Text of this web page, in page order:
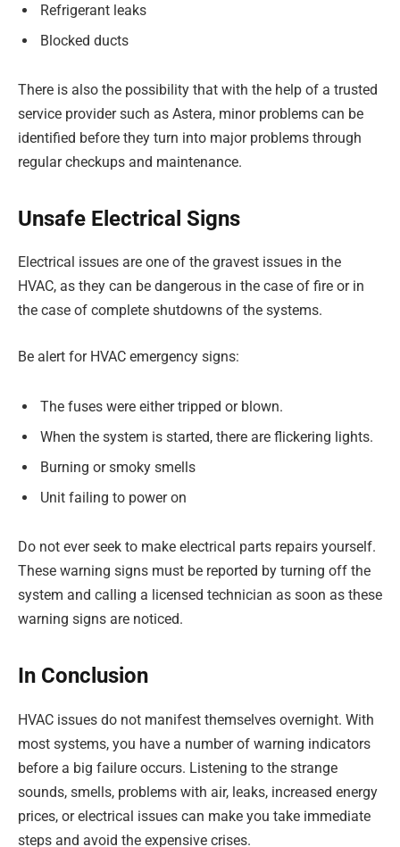
Refrigerant leaks
Blocked ducts
There is also the possibility that with the help of a trusted
service provider such as Astera, minor problems can be
identified before they turn into major problems through
regular checkups and maintenance.
Unsafe Electrical Signs
Electrical issues are one of the gravest issues in the
HVAC, as they can be dangerous in the case of fire or in
the case of complete shutdowns of the systems.
Be alert for HVAC emergency signs:
The fuses were either tripped or blown.
When the system is started, there are flickering lights.
Burning or smoky smells
Unit failing to power on
Do not ever seek to make electrical parts repairs yourself.
These warning signs must be reported by turning off the
system and calling a licensed technician as soon as these
warning signs are noticed.
In Conclusion
HVAC issues do not manifest themselves overnight. With
most systems, you have a number of warning indicators
before a big failure occurs. Listening to the strange
sounds, smells, problems with air, leaks, increased energy
prices, or electrical issues can make you take immediate
steps and avoid the expensive crises.